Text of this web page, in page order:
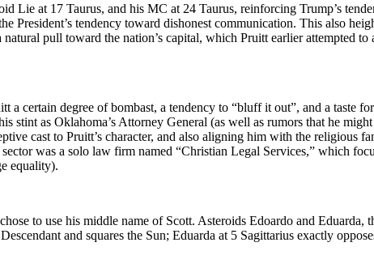
Lie at 17 Taurus, and his MC at 24 Taurus, reinforcing Trump’s
President’s tendency toward dishonest communication. This also
pull toward the nation’s capital, which Pruitt earlier attempted
a certain degree of bombast, a tendency to “bluff it out”, and a taste
stint as Oklahoma’s Attorney General (as well as rumors that he
cast to Pruitt’s character, and also aligning him with the religious
was a solo law firm named “Christian Legal Services,” which
equality).
to use his middle name of Scott. Asteroids Edoardo and
and squares the Sun; Eduarda at 5 Sagittarius exactly